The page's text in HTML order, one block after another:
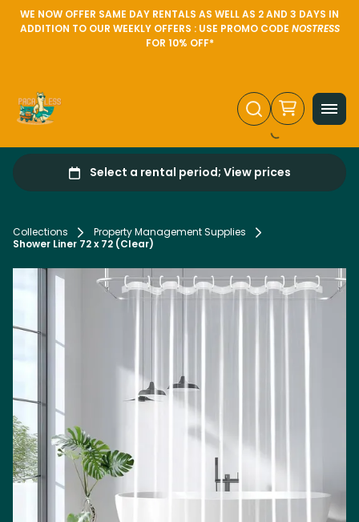
WE NOW OFFER SAME DAY RENTALS AS WELL AS 2 AND 3 DAYS IN
ADDITION TO OUR WEEKLY OFFERS : USE PROMO CODE NOSTRESS
FOR 10% OFF*
Collections
Property Management Supplies
Shower Liner 72 x 72 (Clear)